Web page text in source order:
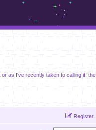
as I've recently taken to calling it, the
Register